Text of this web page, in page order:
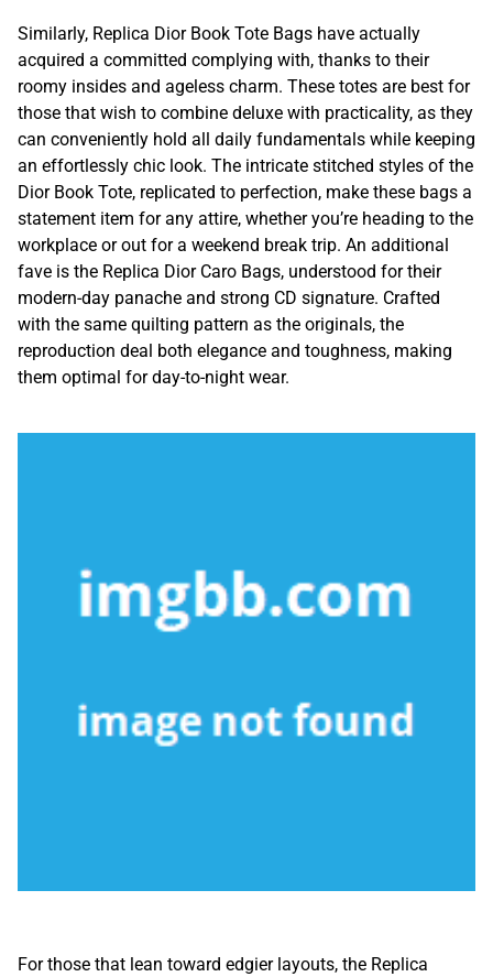
Similarly, Replica Dior Book Tote Bags have actually
acquired a committed complying with, thanks to their
roomy insides and ageless charm. These totes are best for
those that wish to combine deluxe with practicality, as they
can conveniently hold all daily fundamentals while keeping
an effortlessly chic look. The intricate stitched styles of the
Dior Book Tote, replicated to perfection, make these bags a
statement item for any attire, whether you’re heading to the
workplace or out for a weekend break trip. An additional
fave is the Replica Dior Caro Bags, understood for their
modern-day panache and strong CD signature. Crafted
with the same quilting pattern as the originals, the
reproduction deal both elegance and toughness, making
them optimal for day-to-night wear.
For those that lean toward edgier layouts, the Replica